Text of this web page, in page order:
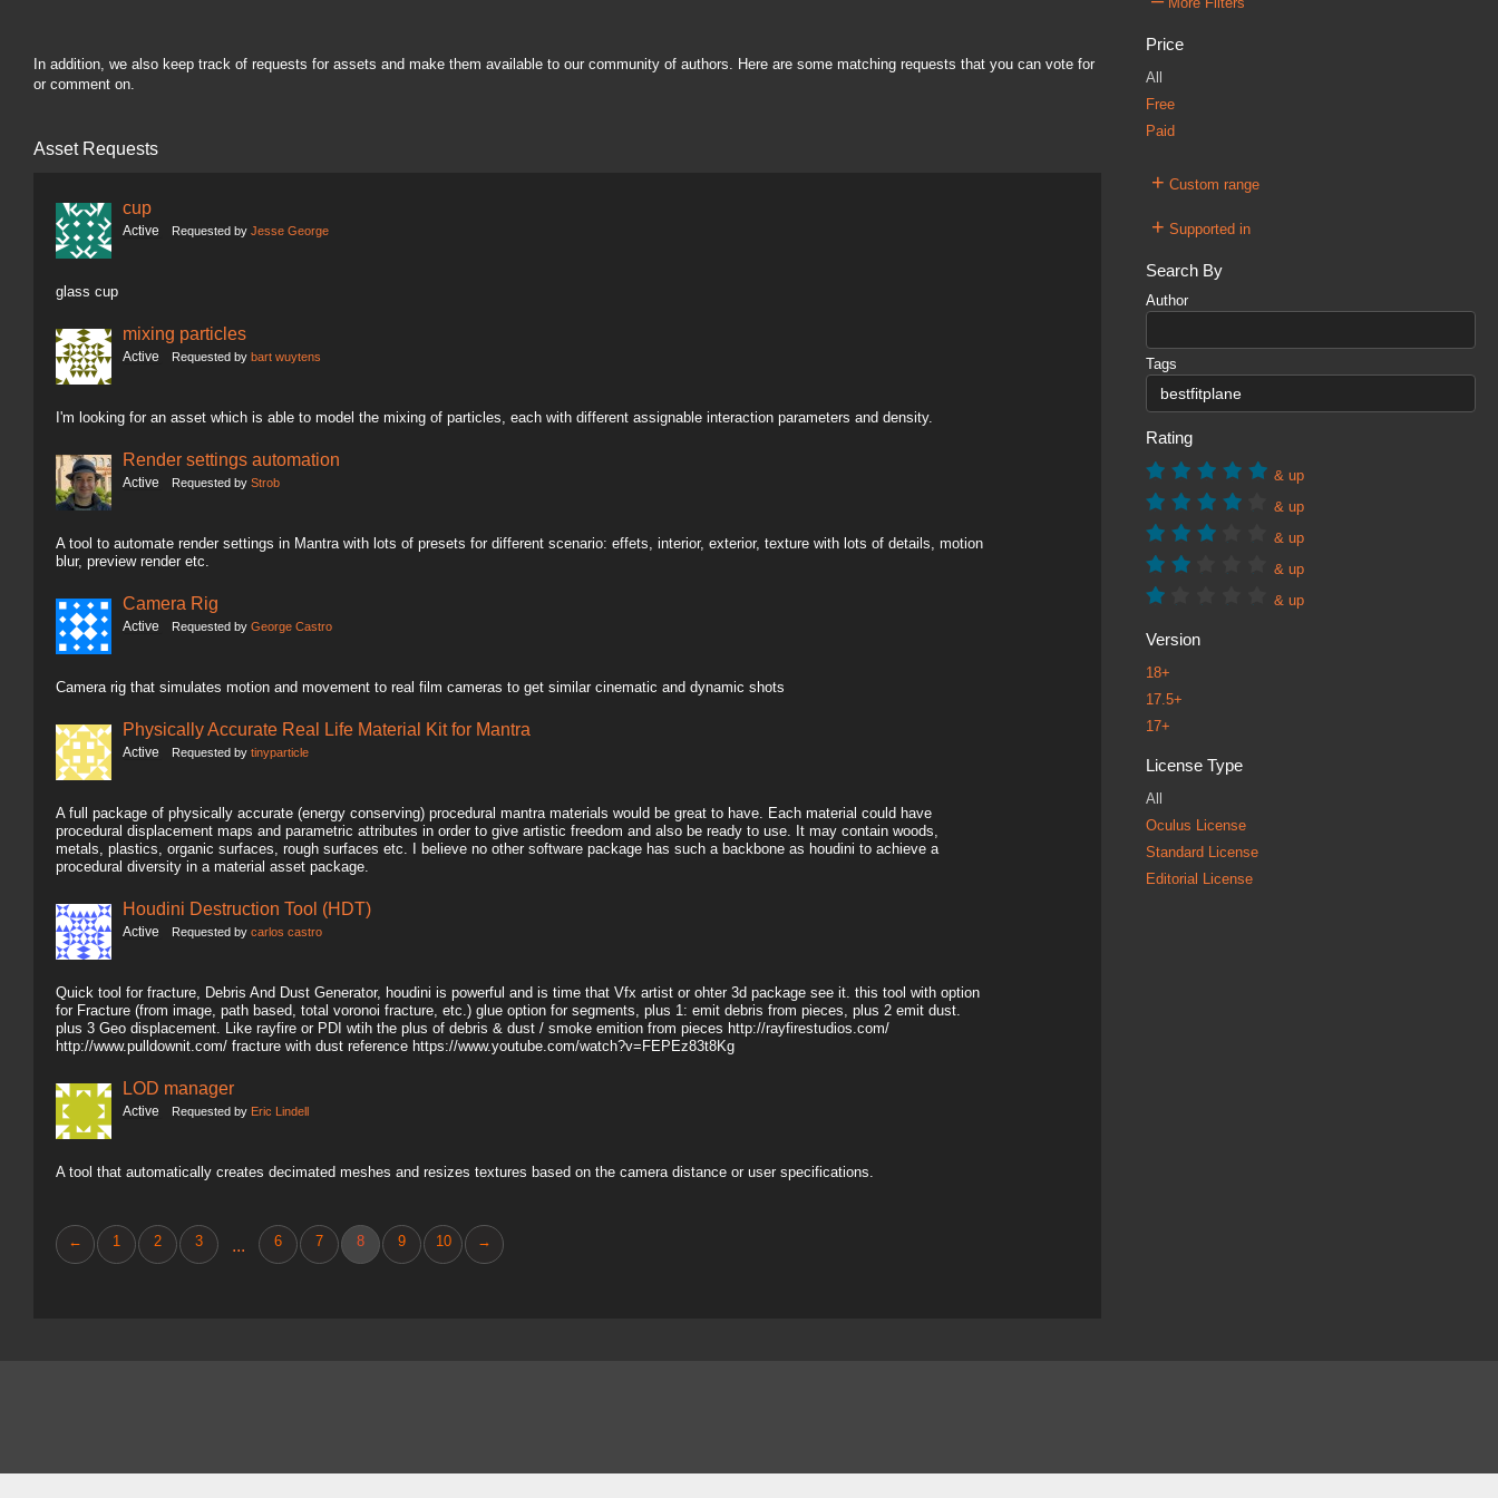
In addition, we also keep track of requests for assets and make them available to our community of authors. Here are some matching requests that you can vote for
or comment on.
Asset Requests
cup
Active Requested by Jesse George
glass cup
mixing particles
Active Requested by bart wuytens
I'm looking for an asset which is able to model the mixing of particles, each with different assignable interaction parameters and density.
Render settings automation
Active Requested by Strob
A tool to automate render settings in Mantra with lots of presets for different scenario: effets, interior, exterior, texture with lots of details, motion
blur, preview render etc.
Camera Rig
Active Requested by George Castro
Camera rig that simulates motion and movement to real film cameras to get similar cinematic and dynamic shots
Physically Accurate Real Life Material Kit for Mantra
Active Requested by tinyparticle
A full package of physically accurate (energy conserving) procedural mantra materials would be great to have. Each material could have
procedural displacement maps and parametric attributes in order to give artistic freedom and also be ready to use. It may contain woods,
metals, plastics, organic surfaces, rough surfaces etc. I believe no other software package has such a backbone as houdini to achieve a
procedural diversity in a material asset package.
Houdini Destruction Tool (HDT)
Active Requested by carlos castro
Quick tool for fracture, Debris And Dust Generator, houdini is powerful and is time that Vfx artist or ohter 3d package see it. this tool with option
for Fracture (from image, path based, total voronoi fracture, etc.) glue option for segments, plus 1: emit debris from pieces, plus 2 emit dust.
plus 3 Geo displacement. Like rayfire or PDI wtih the plus of debris & dust / smoke emition from pieces http://rayfirestudios.com/
http://www.pulldownit.com/ fracture with dust reference https://www.youtube.com/watch?v=FEPEz83t8Kg
LOD manager
Active Requested by Eric Lindell
A tool that automatically creates decimated meshes and resizes textures based on the camera distance or user specifications.
← 1 2 3 ... 6 7 8 9 10 →
More Filters
Price
All
Free
Paid
+ Custom range
+ Supported in
Search By
Author
Tags
Rating
& up
& up
& up
& up
& up
Version
18+
17.5+
17+
License Type
All
Oculus License
Standard License
Editorial License